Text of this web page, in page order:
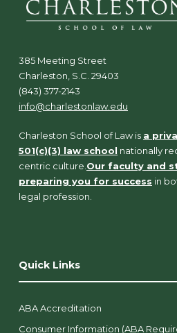
385 Meeting Street
Charleston, S.C. 29403
(843) 377-2143
info@charlestonlaw.edu
Charleston School of Law is a
501(c)(3) law school nationally
centric culture.Our faculty and
preparing you for success in
legal profession.
Quick Links
ABA Accreditation
Consumer Information (ABA